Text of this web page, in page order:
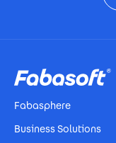
Fabasphere
Business Solutions